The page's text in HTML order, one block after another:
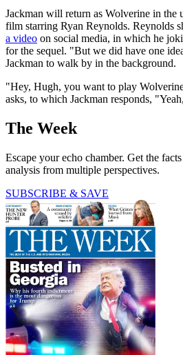
Jackman will return as Wolverine in the
film starring Ryan Reynolds. Reynolds
a video on social media, in which he
for the sequel. "But we did have one
Jackman to walk by in the background.
"Hey, Hugh, you want to play
asks, to which Jackman responds,
The Week
Escape your echo chamber. Get the
analysis from multiple perspectives.
SUBSCRIBE & SAVE